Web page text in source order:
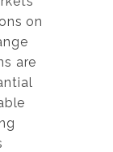
on
are